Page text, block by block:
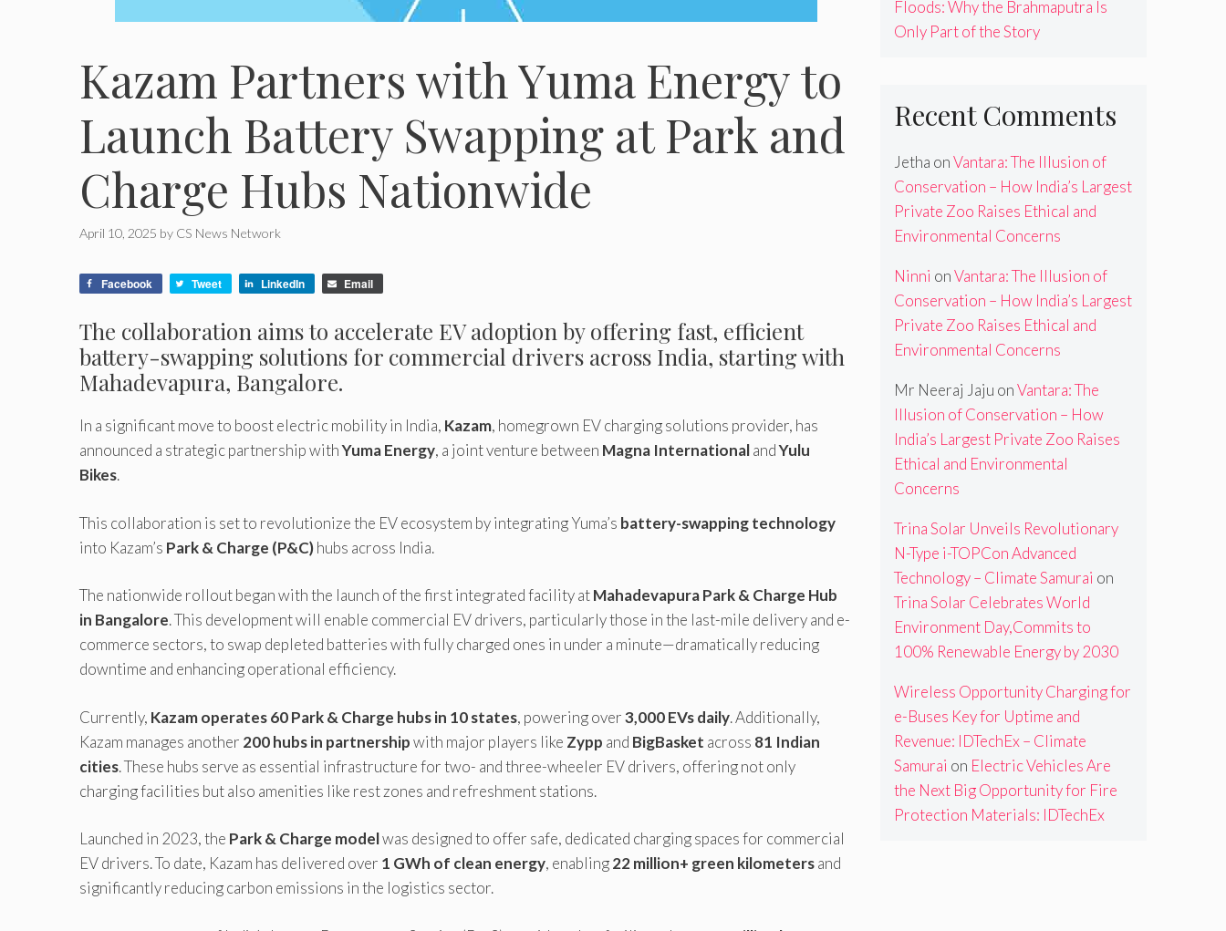
Kazam Partners with Yuma Energy to
Launch Battery Swapping at Park and
Charge Hubs Nationwide
April 10, 2025 by CS News Network
Facebook Tweet LinkedIn Email
The collaboration aims to accelerate EV adoption by offering fast, efficient
battery-swapping solutions for commercial drivers across India, starting with
Mahadevapura, Bangalore.
In a significant move to boost electric mobility in India, Kazam, homegrown EV charging solutions provider, has
announced a strategic partnership withYuma Energy, a joint venture between Magna InternationalandYulu
Bikes.
This collaboration is set to revolutionize the EV ecosystem by integrating Yuma’s battery-swapping technology
into Kazam’s Park & Charge (P&C)hubs across India.
The nationwide rollout began with the launch of the first integrated facility atMahadevapura Park & Charge Hub
in Bangalore. This development will enable commercial EV drivers, particularly those in the last-mile delivery and e-
commerce sectors, to swap depleted batteries with fully charged ones in under a minute—dramatically reducing
downtime and enhancing operational efficiency.
Currently, Kazam operates 60 Park & Charge hubs in 10 states, powering over3,000 EVs daily. Additionally,
Kazam manages another 200 hubs in partnershipwith major players like Zypp and BigBasket across 81 Indian
cities. These hubs serve as essential infrastructure for two- and three-wheeler EV drivers, offering not only
charging facilities but also amenities like rest zones and refreshment stations.
Launched in 2023, the Park & Charge modelwas designed to offer safe, dedicated charging spaces for commercial
EV drivers. To date, Kazam has delivered over 1 GWh of clean energy, enabling22 million+ green kilometersand
significantly reducing carbon emissions in the logistics sector.
Floods: Why the Brahmaputra Is
Only Part of the Story
Recent Comments
Jetha onVantara: The Illusion of
Conservation – How India’s Largest
Private Zoo Raises Ethical and
Environmental Concerns
Ninni onVantara: The Illusion of
Conservation – How India’s Largest
Private Zoo Raises Ethical and
Environmental Concerns
Mr Neeraj Jaju onVantara: The
Illusion of Conservation – How
India’s Largest Private Zoo Raises
Ethical and Environmental
Concerns
Trina Solar Unveils Revolutionary
N-Type i-TOPCon Advanced
Technology – Climate Samurai on
Trina Solar Celebrates World
Environment Day,Commits to
100% Renewable Energy by 2030
Wireless Opportunity Charging for
e-Buses Key for Uptime and
Revenue: IDTechEx – Climate
Samurai on Electric Vehicles Are
the Next Big Opportunity for Fire
Protection Materials: IDTechEx